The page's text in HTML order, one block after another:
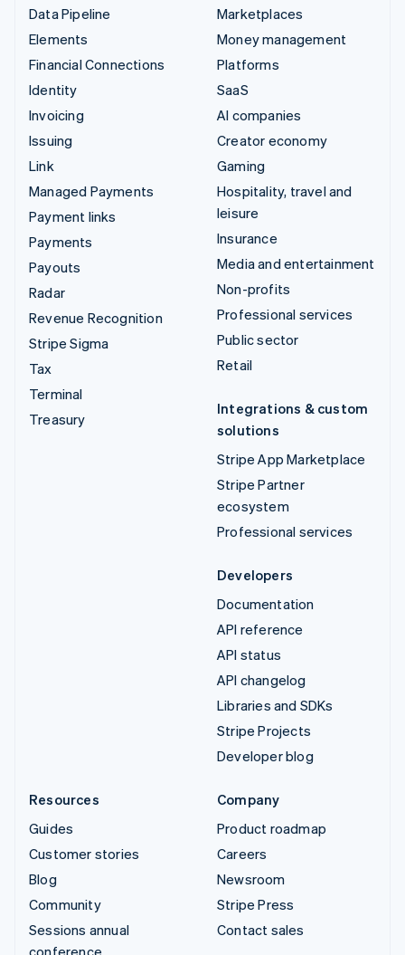
Data Pipeline
Elements
Financial Connections
Identity
Invoicing
Issuing
Link
Managed Payments
Payment links
Payments
Payouts
Radar
Revenue Recognition
Stripe Sigma
Tax
Terminal
Treasury
Marketplaces
Money management
Platforms
SaaS
AI companies
Creator economy
Gaming
Hospitality, travel and
leisure
Insurance
Media and entertainment
Non-profits
Professional services
Public sector
Retail
Integrations & custom
solutions
Stripe App Marketplace
Stripe Partner
ecosystem
Professional services
Developers
Documentation
API reference
API status
API changelog
Libraries and SDKs
Stripe Projects
Developer blog
Resources
Guides
Customer stories
Blog
Community
Sessions annual
Company
Product roadmap
Careers
Newsroom
Stripe Press
Contact sales